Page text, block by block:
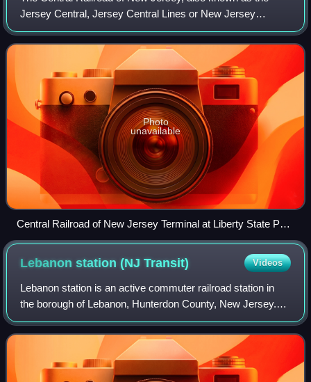
Jersey Central, Jersey Central Lines or New Jersey
Central, was a Class I railroad with origins in the 1830s. It
was absorbed into Conrail in Apri
Photo
unavailable
Central Railroad of New Jersey Terminal at Liberty State Park
in Jersey City, New Jersey
Lebanon station (NJTransit) Videos
Lebanon station is an active commuter railroad station in
the borough of Lebanon, Hunterdon County, New Jersey.
Located at the grade crossing of Railroad Avenue, the
station services trains of NJ Tran